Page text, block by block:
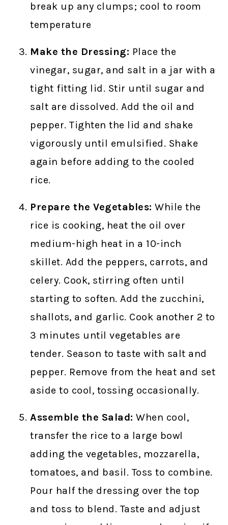
break up any clumps; cool to room
temperature
Make the Dressing: Place the
vinegar, sugar, and salt in a jar with a
tight fitting lid. Stir until sugar and
salt are dissolved. Add the oil and
pepper. Tighten the lid and shake
vigorously until emulsified. Shake
again before adding to the cooled
rice.
Prepare the Vegetables: While the
rice is cooking, heat the oil over
medium-high heat in a 10-inch
skillet. Add the peppers, carrots, and
celery. Cook, stirring often until
starting to soften. Add the zucchini,
shallots, and garlic. Cook another 2 to
3 minutes until vegetables are
tender. Season to taste with salt and
pepper. Remove from the heat and set
aside to cool, tossing occasionally.
Assemble the Salad: When cool,
transfer the rice to a large bowl
adding the vegetables, mozzarella,
tomatoes, and basil. Toss to combine.
Pour half the dressing over the top
and toss to blend. Taste and adjust